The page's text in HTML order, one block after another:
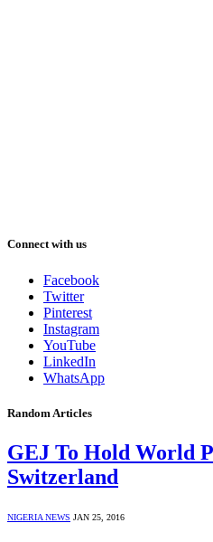
Connect with us
Facebook
Twitter
Pinterest
Instagram
YouTube
LinkedIn
WhatsApp
Random Articles
GEJ To Hold World
Switzerland
NIGERIA NEWS JAN 25, 2016